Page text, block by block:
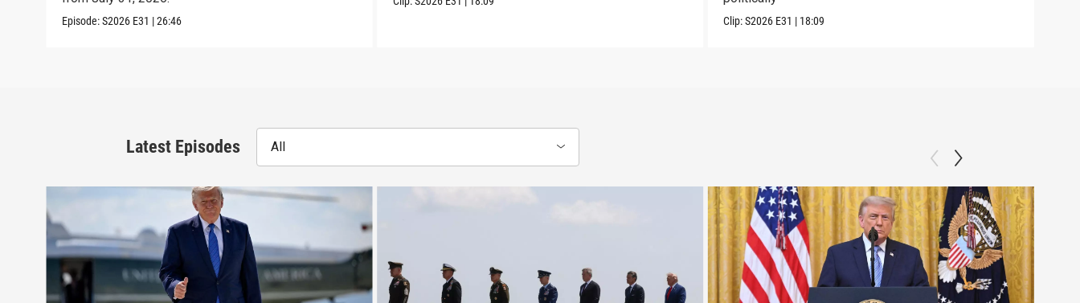
Episode:S2026 E31 |26:46 Clip:S2026 E31 | 18:09
Latest Episodes All